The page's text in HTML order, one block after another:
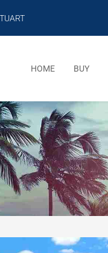
HOME BUY